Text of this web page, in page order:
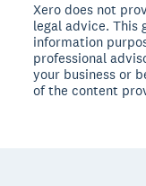
Xero does not
legal advice. This
information
professional
your business or
of the content